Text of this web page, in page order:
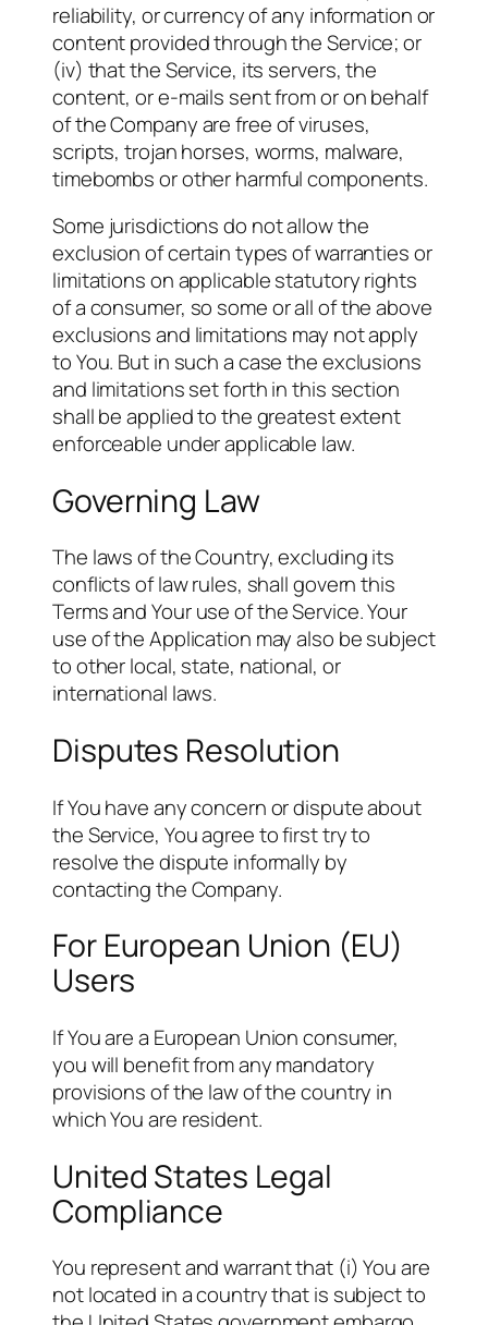
reliability, or currency of any information or
content provided through the Service; or
(iv) that the Service, its servers, the
content, or e-mails sent from or on behalf
of the Company are free of viruses,
scripts, trojan horses, worms, malware,
timebombs or other harmful components.
Some jurisdictions do not allow the
exclusion of certain types of warranties or
limitations on applicable statutory rights
of a consumer, so some or all of the above
exclusions and limitations may not apply
to You. But in such a case the exclusions
and limitations set forth in this section
shall be applied to the greatest extent
enforceable under applicable law.
Governing Law
The laws of the Country, excluding its
conflicts of law rules, shall govern this
Terms and Your use of the Service. Your
use of the Application may also be subject
to other local, state, national, or
international laws.
Disputes Resolution
If You have any concern or dispute about
the Service, You agree to first try to
resolve the dispute informally by
contacting the Company.
For European Union (EU)
Users
If You are a European Union consumer,
you will benefit from any mandatory
provisions of the law of the country in
which You are resident.
United States Legal
Compliance
You represent and warrant that (i) You are
not located in a country that is subject to